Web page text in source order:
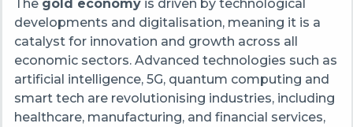
The gold economyis driven by technological
developments and digitalisation, meaning it is a
catalyst for innovation and growth across all
economic sectors. Advanced technologies such as
artificial intelligence, 5G, quantum computing and
smart tech are revolutionising industries, including
healthcare, manufacturing, and financial services,